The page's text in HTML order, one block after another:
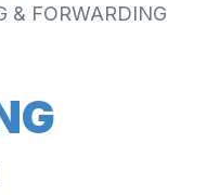
& FORWARDING